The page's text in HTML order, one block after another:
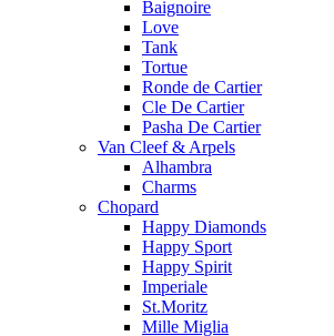
Baignoire
Love
Tank
Tortue
Ronde de Cartier
Cle De Cartier
Pasha De Cartier
Van Cleef & Arpels
Alhambra
Charms
Chopard
Happy Diamonds
Happy Sport
Happy Spirit
Imperiale
St.Moritz
Mille Miglia